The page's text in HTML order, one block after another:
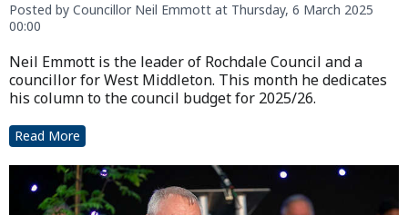
Posted by Councillor Neil Emmott at Thursday, 6 March 2025
00:00
Neil Emmott is the leader of Rochdale Council and a
councillor for West Middleton. This month he dedicates
his column to the council budget for 2025/26.
Read More